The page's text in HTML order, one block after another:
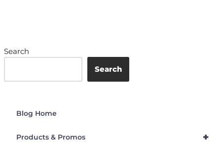
Search
Search
Blog Home
+
Products & Promos